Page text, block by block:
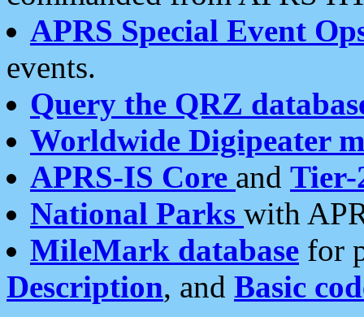
APRS Special Event
events.
Query the QRZ
Worldwide Digipeater
APRS-IS Core and Tier-
National Parks with
MileMark database for
Description, and Basic